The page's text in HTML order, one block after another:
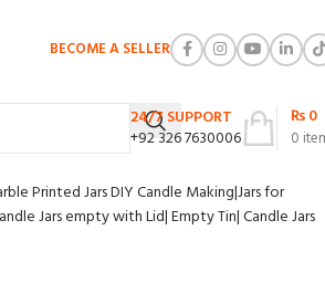
BECOME A SELLER
24/7 SUPPORT
+92 326 7630006
0
₨0
Printed Jars DIY Candle Making|Jars for
Jars empty with Lid| Empty Tin| Candle Jars